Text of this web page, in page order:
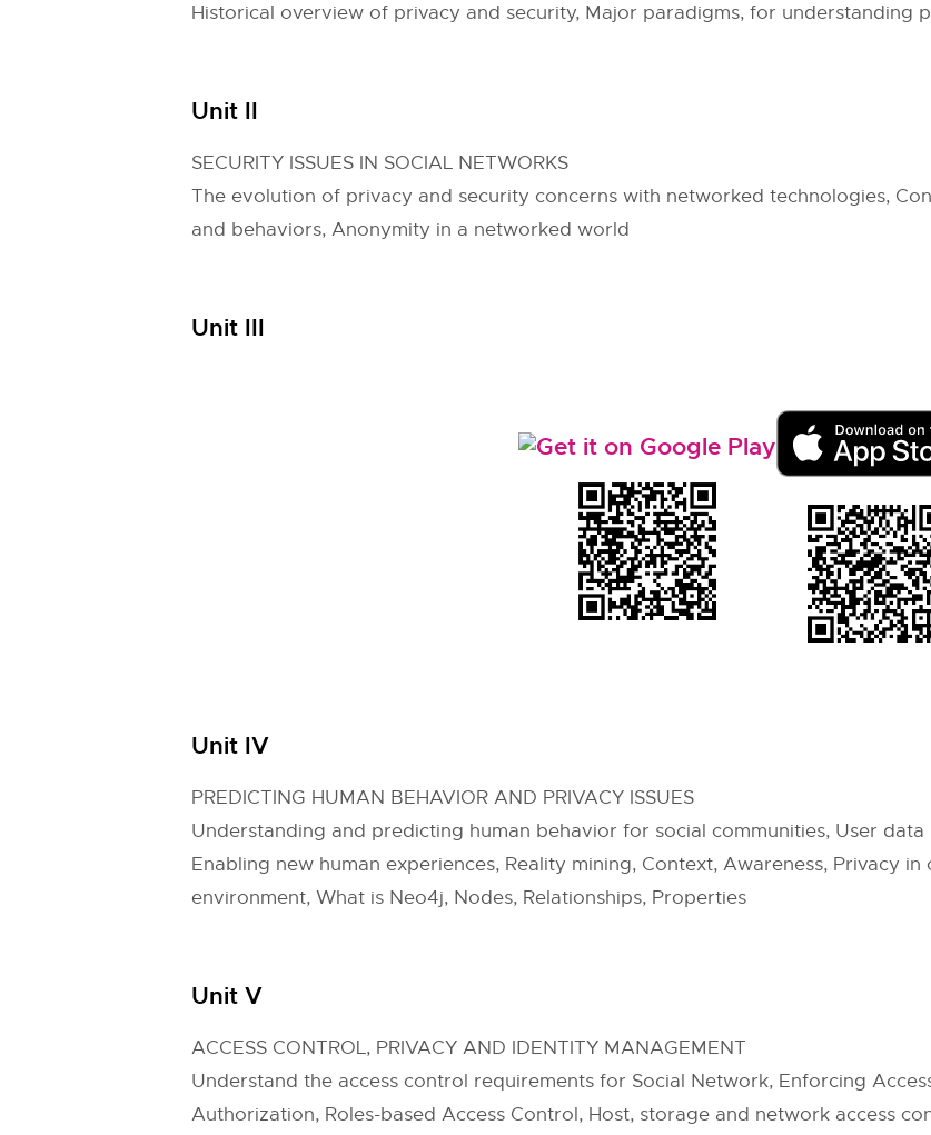
Historical overview of privacy and security, Major paradigms, for understanding
Unit II
SECURITY ISSUES IN SOCIAL NETWORKS
The evolution of privacy and security concerns with networked technologies,
and behaviors, Anonymity in a networked world
Unit III
Unit IV
PREDICTING HUMAN BEHAVIOR AND PRIVACY ISSUES
Understanding and predicting human behavior for social communities, User
Enabling new human experiences, Reality mining, Context, Awareness, Privacy
environment, What is Neo4j, Nodes, Relationships, Properties
Unit V
ACCESS CONTROL, PRIVACY AND IDENTITY MANAGEMENT
Understand the access control requirements for Social Network, Enforcing
Authorization, Roles-based Access Control, Host, storage and network access